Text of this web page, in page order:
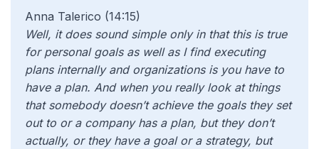
Anna Talerico (14:15)
Well, it does sound simple only in that this is true
for personal goals as well as I find executing
plans internally and organizations is you have to
have a plan. And when you really look at things
that somebody doesn’t achieve the goals they set
out to or a company has a plan, but they don’t
actually, or they have a goal or a strategy, but